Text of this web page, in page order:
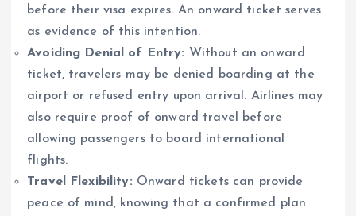
before their visa expires. An onward ticket serves
as evidence of this intention.
Avoiding Denial of Entry: Without an onward
ticket, travelers may be denied boarding at the
airport or refused entry upon arrival. Airlines may
also require proof of onward travel before
allowing passengers to board international
flights.
Travel Flexibility: Onward tickets can provide
peace of mind, knowing that a confirmed plan